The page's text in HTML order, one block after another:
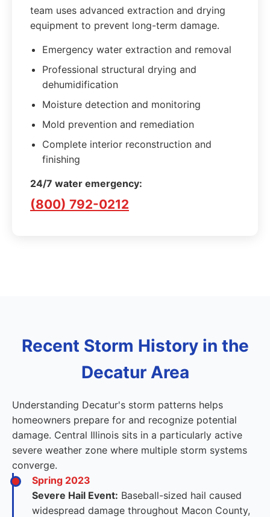
team uses advanced extraction and drying
equipment to prevent long-term damage.
Emergency water extraction and removal
Professional structural drying and
dehumidification
Moisture detection and monitoring
Mold prevention and remediation
Complete interior reconstruction and
finishing
24/7 water emergency:
(800) 792-0212
Recent Storm History in the
Decatur Area
Understanding Decatur's storm patterns helps
homeowners prepare for and recognize potential
damage. Central Illinois sits in a particularly active
severe weather zone where multiple storm systems
converge.
Spring 2023
Severe Hail Event: Baseball-sized hail caused
widespread damage throughout Macon County,